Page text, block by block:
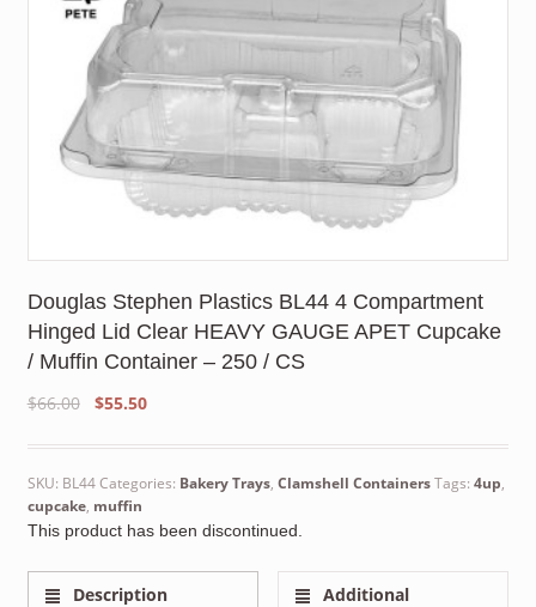
Douglas Stephen Plastics BL44 4 Compartment
Hinged Lid Clear HEAVY GAUGE APET Cupcake
/ Muffin Container – 250 / CS
$66.00
Original
was:
$66.00.
$55.50Current
is:
$55.50.
SKU: BL44Categories: Bakery Trays, Clamshell ContainersTags: 4up,
cupcake, muffin
This product has been discontinued.
Description
Additional